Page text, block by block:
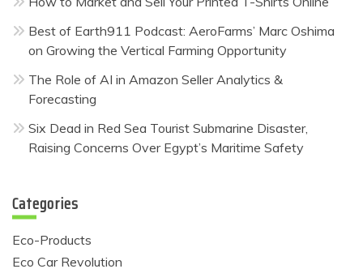
Best of Earth911 Podcast: AeroFarms’ Marc Oshima
on Growing the Vertical Farming Opportunity
The Role of AI in Amazon Seller Analytics &
Forecasting
Six Dead in Red Sea Tourist Submarine Disaster,
Raising Concerns Over Egypt’s Maritime Safety
Categories
Eco-Products
Eco Car Revolution